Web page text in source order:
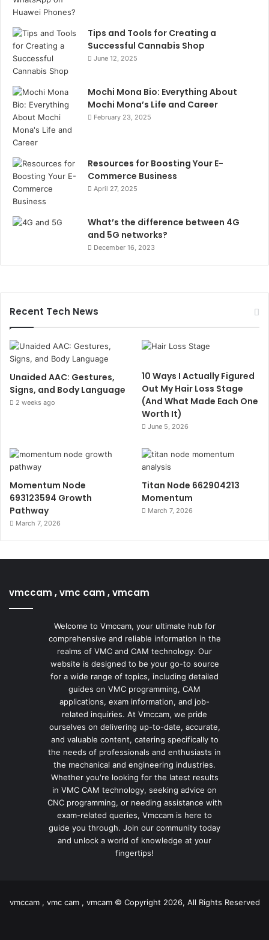
Tips and Tools for Creating a
Successful Cannabis Shop
June 12, 2025
Mochi Mona Bio: Everything About
Mochi Mona’s Life and Career
February 23, 2025
Resources for Boosting Your E-
Commerce Business
April 27, 2025
What’s the difference between 4G
and 5G networks?
December 16, 2023
Recent Tech News
Unaided AAC: Gestures,
Signs, and Body Language
2 weeks ago
10 Ways I Actually Figured
Out My Hair Loss Stage
(And What Made Each One
Worth It)
June 5, 2026
Momentum Node
693123594 Growth
Pathway
March 7, 2026
Titan Node 662904213
Momentum
March 7, 2026
vmccam , vmc cam , vmcam
Welcome to Vmccam, your ultimate hub for
comprehensive and reliable information in the
realms of VMC and CAM technology. Our
website is designed to be your go-to source
for a wide range of topics, including detailed
guides on VMC programming, CAM
applications, exam information, and job-
related inquiries. At Vmccam, we pride
ourselves on delivering up-to-date, accurate,
and valuable content, catering specifically to
the needs of professionals and enthusiasts in
the mechanical and engineering industries.
Whether you're looking for the latest results
in VMC CAM technology, seeking advice on
CNC programming, or needing assistance with
exam-related queries, Vmccam is here to
guide you through. Join our community today
and unlock a world of knowledge at your
fingertips!
vmccam , vmc cam , vmcam © Copyright 2026, All Rights Reserved